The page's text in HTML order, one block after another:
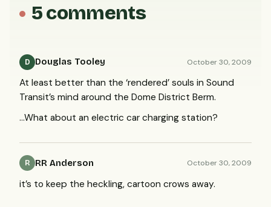
5 comments
D Douglas Tooley October 30, 2009
At least better than the ‘rendered’ souls in Sound
Transit’s mind around the Dome District Berm.
…What about an electric car charging station?
R RR Anderson October 30, 2009
it’s to keep the heckling, cartoon crows away.